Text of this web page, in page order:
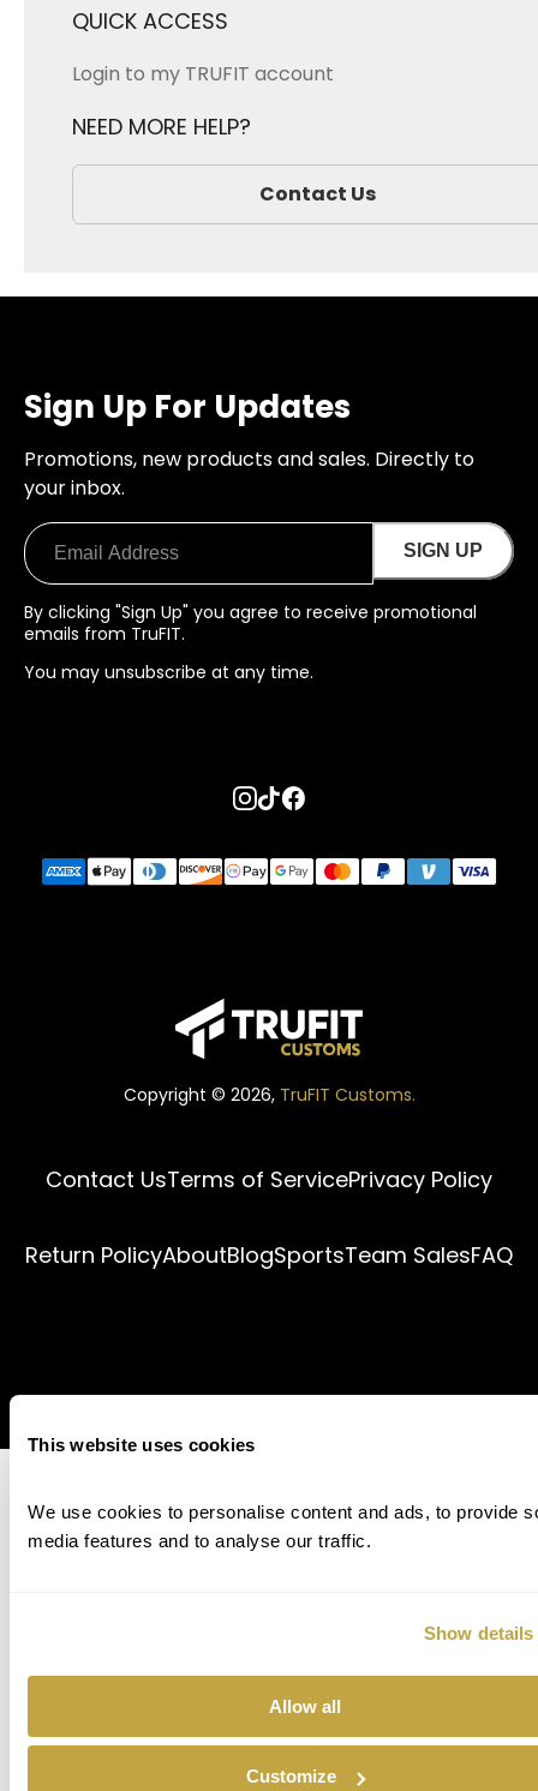
This website uses cookies
We use cookies to personalise content and ads, to provide
media features and to analyse our traffic.
Show details
Allow all
Customize
QUICK ACCESS
Login to my TRUFIT account
NEED MORE HELP?
Contact Us
Sign Up For Updates
Promotions, new products and sales. Directly to
your inbox.
SIGN UP
By clicking "Sign Up" you agree to receive promotional
emails from TruFIT.
You may unsubscribe at any time.
Go to instagram page
Go to tiktok page
Go to facebook page
Copyright © 2026, TruFIT Customs.
Contact UsTerms of ServicePrivacy Policy
Return PolicyAboutBlogSportsTeam SalesFAQ